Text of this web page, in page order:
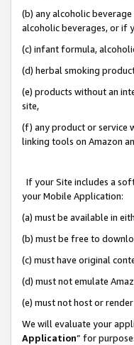
(b) any alcoholic
alcoholic beverages, or if
(c) infant formula,
(d) herbal smoking
(e) products without an
site,
(f) any product or service
linking tools on Amazon
If your Site includes a
your Mobile Application:
(a) must be available in
(b) must be free to
(c) must have original
(d) must not emulate
(e) must not host or
We will evaluate your
Application” for